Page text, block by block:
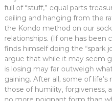
full of “stuff,” equal parts
ceiling and hanging from the
the Kondo method on our
relationships. (If one has been
finds himself doing the “spark
argue that while it may seem
is losing may far outweigh
gaining. After all, some of
those of humility, forgiveness,